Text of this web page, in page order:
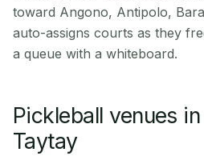
toward Angono, Antipolo,
auto-assigns courts as they
a queue with a whiteboard.
Pickleball venues
Taytay